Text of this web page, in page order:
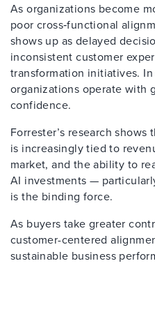
As organizations become
poor cross‑functional
shows up as delayed
inconsistent customer
transformation initiatives.
organizations operate with
confidence.
Forrester’s research
is increasingly tied to
market, and the ability to
AI investments —
is the binding force.
As buyers take greater
customer-centered
sustainable business